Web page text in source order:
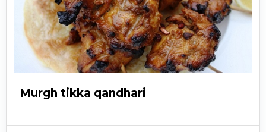
Murgh tikka qandhari